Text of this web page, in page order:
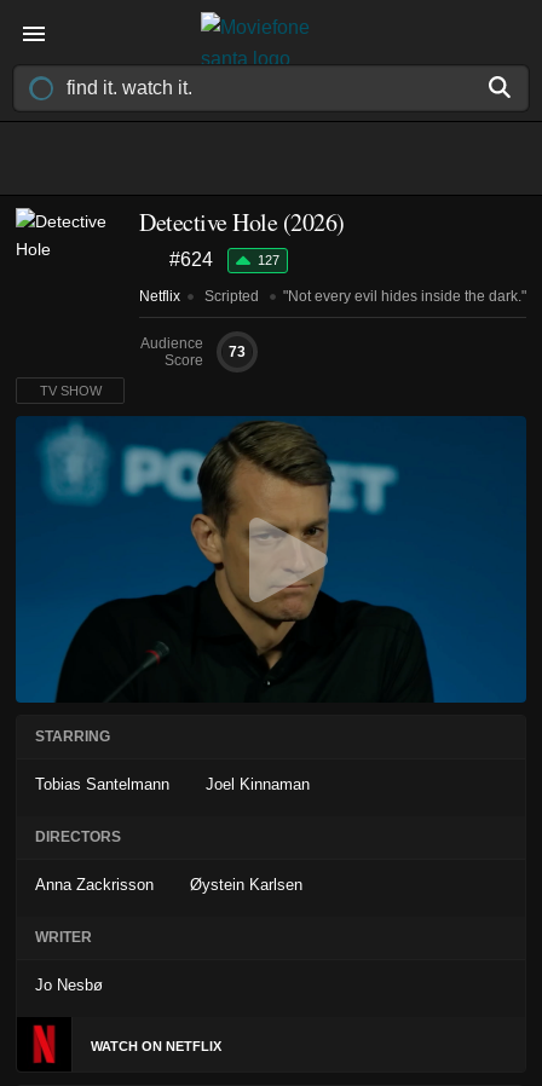
Detective Hole(2026)
#624 127
Netflix Scripted "Not every evil hides inside the dark."
Audience
Score
73
TV SHOW
STARRING
Tobias Santelmann Joel Kinnaman
DIRECTORS
Anna Zackrisson Øystein Karlsen
WRITER
Jo Nesbø
WATCH ON NETFLIX